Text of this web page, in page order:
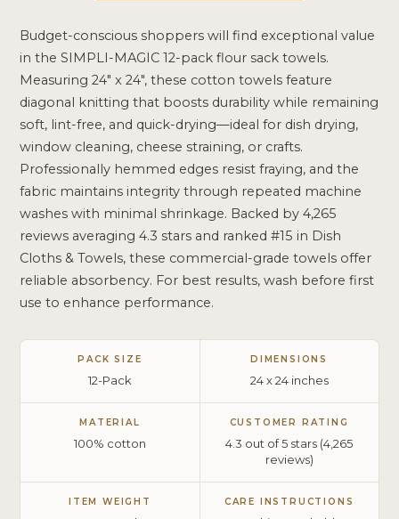
Budget-conscious shoppers will find exceptional value
in the SIMPLI-MAGIC 12-pack flour sack towels.
Measuring 24″ x 24″, these cotton towels feature
diagonal knitting that boosts durability while remaining
soft, lint-free, and quick-drying—ideal for dish drying,
window cleaning, cheese straining, or crafts.
Professionally hemmed edges resist fraying, and the
fabric maintains integrity through repeated machine
washes with minimal shrinkage. Backed by 4,265
reviews averaging 4.3 stars and ranked #15 in Dish
Cloths & Towels, these commercial-grade towels offer
reliable absorbency. For best results, wash before first
use to enhance performance.
PACK SIZE
12-Pack
DIMENSIONS
24 x 24 inches
MATERIAL
100% cotton
CUSTOMER RATING
4.3 out of 5 stars (4,265
reviews)
ITEM WEIGHT CARE INSTRUCTIONS